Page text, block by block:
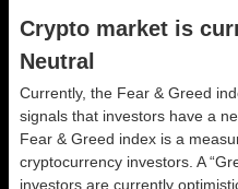
Crypto market is
Neutral
Currently, the Fear & Greed
signals that investors have a
Fear & Greed index is a
cryptocurrency investors. A
investors are currently